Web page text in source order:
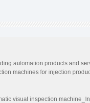
automation products and
machines for injection
visual inspection